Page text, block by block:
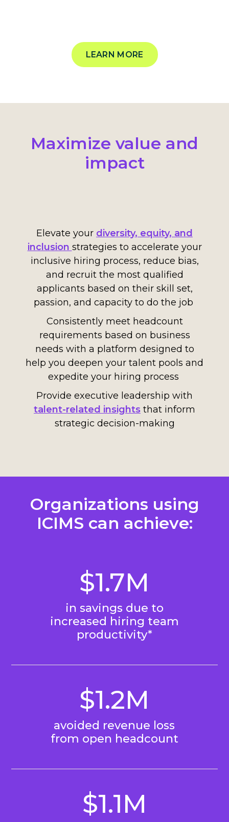
LEARN MORE
Maximize value and
impact
Elevate your diversity, equity, and
inclusion strategies to accelerate your
inclusive hiring process, reduce bias,
and recruit the most qualified
applicants based on their skill set,
passion, and capacity to do the job
Consistently meet headcount
requirements based on business
needs with a platform designed to
help you deepen your talent pools and
expedite your hiring process
Provide executive leadership with
talent-related insights that inform
strategic decision-making
Organizations using
ICIMS can achieve:
$1.7M
in savings due to
increased hiring team
productivity*
$1.2M
avoided revenue loss
from open headcount
$1.1M